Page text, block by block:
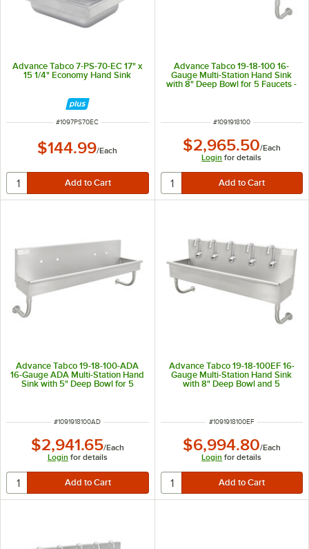
Advance Tabco 7-PS-70-EC 17" x
15 1/4" Economy Hand Sink
ITEM NUMBER
#1097PS70EC
$144.99/Each
Advance Tabco 19-18-100 16-
Gauge Multi-Station Hand Sink
with 8" Deep Bowl for 5 Faucets -
ITEM NUMBER
#1091918100
$2,965.50/Each
Login for details
Advance Tabco 19-18-100-ADA
16-Gauge ADA Multi-Station Hand
Sink with 5" Deep Bowl for 5
ITEM NUMBER
#1091918100AD
$2,941.65/Each
Login for details
Advance Tabco 19-18-100EF 16-
Gauge Multi-Station Hand Sink
with 8" Deep Bowl and 5
ITEM NUMBER
#1091918100EF
$6,994.80/Each
Login for details